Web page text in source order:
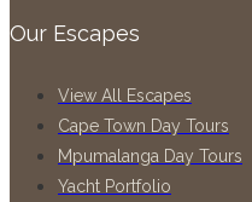
Our Escapes
View All Escapes
Cape Town Day Tours
Mpumalanga Day Tours
Yacht Portfolio